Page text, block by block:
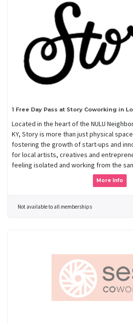
1 Free Day Pass at Story Coworking in
Located in the heart of the NULU
KY, Story is more than just physical
fostering the growth of start-ups and
for local artists, creatives and
feeling isolated and working from the
More Info
Not available to all memberships